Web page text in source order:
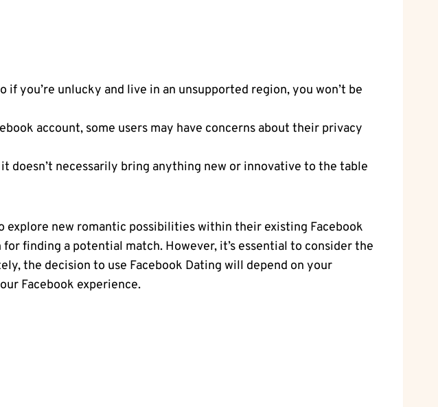
you’re unlucky and live in an unsupported region, you won’t be
account, some users may have concerns about their privacy
doesn’t necessarily bring anything new or innovative to the table
explore new romantic possibilities within their existing Facebook
finding a potential match. However, it’s essential to consider the
the decision to use Facebook Dating will depend on your
Facebook experience.